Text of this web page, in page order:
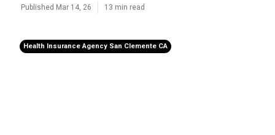
Published Mar 14, 26 13 min read
Health Insurance Agency San Clemente CA